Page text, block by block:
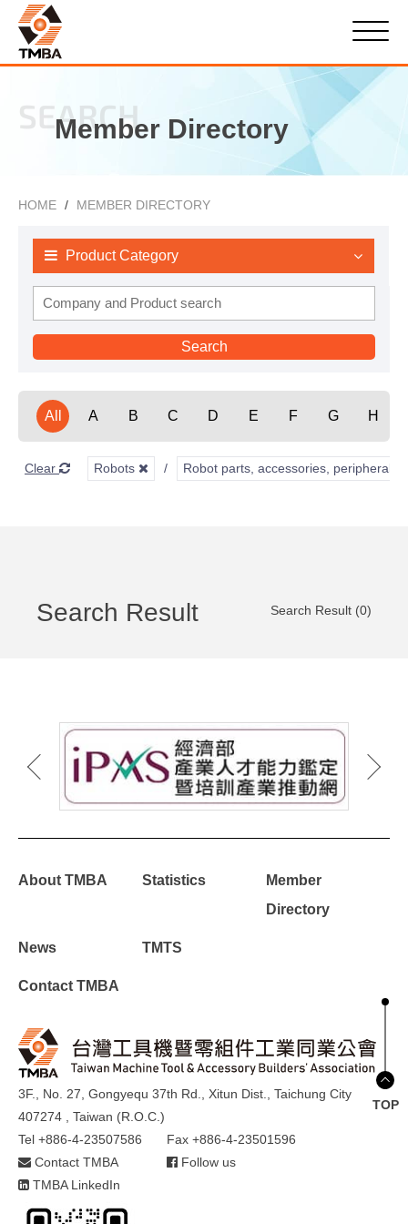
SEARCH
Member Directory
HOME MEMBER DIRECTORY
Product Category
All A B C D E F G H
Clear Robots Robot parts, accessories,
Search Result Search Result (0)
About TMBA Statistics
Member
Directory
News TMTS
Contact TMBA
3F., No. 27, Gongyequ 37th Rd., Xitun Dist., Taichung City
407274 , Taiwan (R.O.C.)
Tel +886-4-23507586
Fax +886-4-23501596
Contact TMBA
Follow us
TMBA LinkedIn
TOP